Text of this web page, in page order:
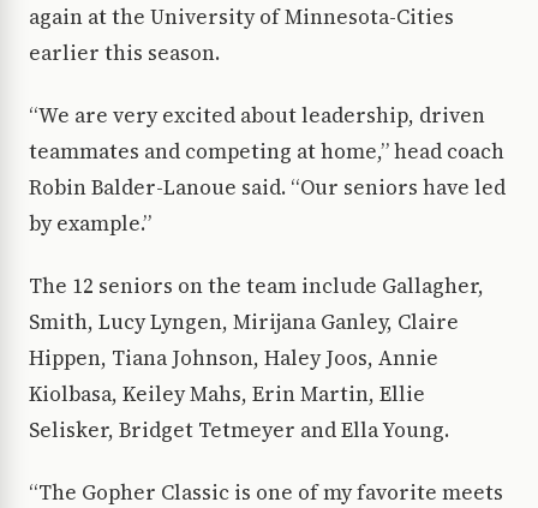
again at the University of Minnesota-Cities
earlier this season.
“We are very excited about leadership, driven
teammates and competing at home,” head coach
Robin Balder-Lanoue said. “Our seniors have led
by example.”
The 12 seniors on the team include Gallagher,
Smith, Lucy Lyngen, Mirijana Ganley, Claire
Hippen, Tiana Johnson, Haley Joos, Annie
Kiolbasa, Keiley Mahs, Erin Martin, Ellie
Selisker, Bridget Tetmeyer and Ella Young.
“The Gopher Classic is one of my favorite meets